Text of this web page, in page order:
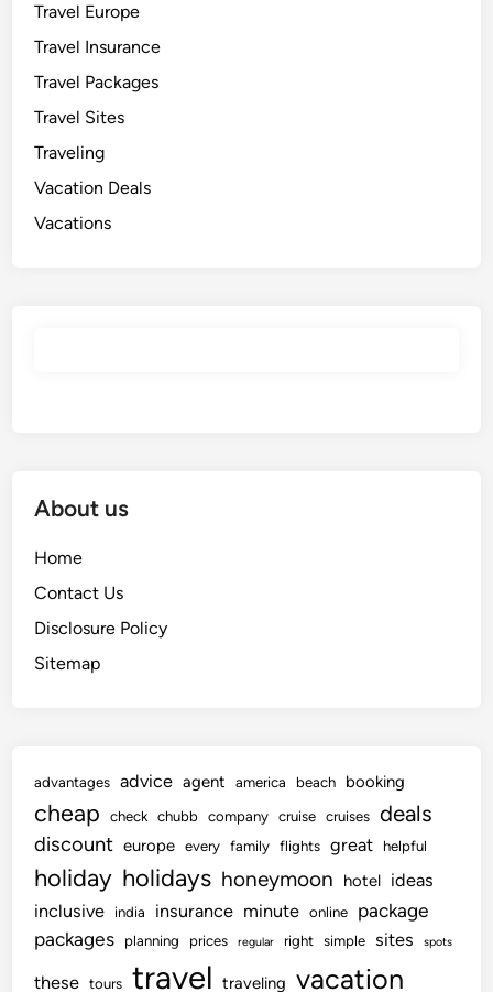
Travel Europe
Travel Insurance
Travel Packages
Travel Sites
Traveling
Vacation Deals
Vacations
About us
Home
Contact Us
Disclosure Policy
Sitemap
advantages advice agent america beach booking
cheap check chubb company cruise cruises deals
discount europe every family flights great helpful
holiday holidays honeymoon hotel ideas
inclusive
india insurance minute online
package
packages
planning prices regular right simple sites spots
these tours travel traveling vacation